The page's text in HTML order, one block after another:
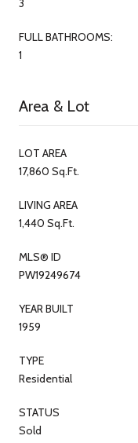
3
FULL BATHROOMS:
1
Area & Lot
LOT AREA
17,860 Sq.Ft.
LIVING AREA
1,440 Sq.Ft.
MLS® ID
PW19249674
YEAR BUILT
1959
TYPE
Residential
STATUS
Sold